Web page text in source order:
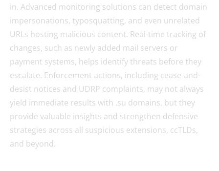
in. Advanced monitoring solutions can detect domain
impersonations, typosquatting, and even unrelated
URLs hosting malicious content. Real-time tracking of
changes, such as newly added mail servers or
payment systems, helps identify threats before they
escalate. Enforcement actions, including cease-and-
desist notices and UDRP complaints, may not always
yield immediate results with .su domains, but they
provide valuable insights and strengthen defensive
strategies across all suspicious extensions, ccTLDs,
and beyond.